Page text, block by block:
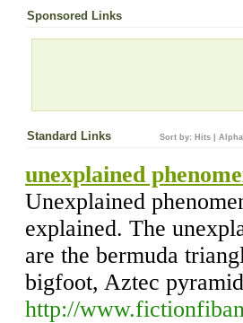
Sponsored Links
Standard Links Sort by: Hits
unexplained
Unexplained
explained. The
are the bermuda
bigfoot, Aztec
http://